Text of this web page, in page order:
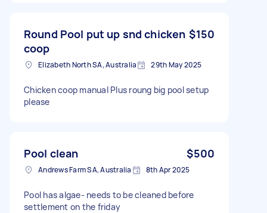
Round Pool put up snd chicken
coop
$150
Elizabeth North SA, Australia 29th May 2025
Chicken coop manual Plus roung big pool setup
please
Pool clean $500
Andrews Farm SA, Australia 8th Apr 2025
Pool has algae- needs to be cleaned before
settlement on the friday